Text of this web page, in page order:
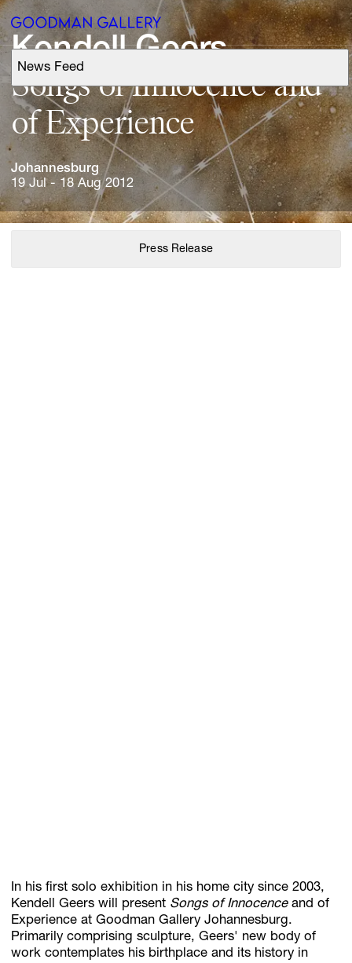
News Feed
Support
Search
ARTISTS
EXHIBITIONS
Kendell Geers
Songs of Innocence and
of Experience
Johannesburg
19 Jul - 18 Aug 2012
Press Release
In his first solo exhibition in his home city since 2003,
Kendell Geers will present Songs of Innocenceand of
Experience at Goodman Gallery Johannesburg.
Primarily comprising sculpture, Geers' new body of
work contemplates his birthplace and its history in